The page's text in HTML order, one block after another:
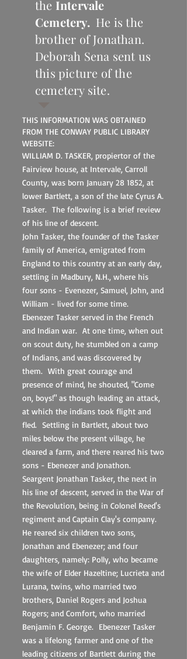
the Intervale
Cemetery.He is the
brother of Jonathan.
Deborah Sena sent us
this picture of the
cemetery site.
THIS INFORMATION WAS OBTAINED
FROM THE CONWAY PUBLIC LIBRARY
WEBSITE:
WILLIAM D. TASKER, propiertor of the
Fairview house, at Intervale, Carroll
County, was born January 28 1852, at
lower Bartlett, a son of the late Cyrus A.
Tasker. The following is a brief review
of his line of descent.
John Tasker, the founder of the Tasker
family of America, emigrated from
England to this country at an early day,
settling in Madbury, N.H., where his
four sons - Evenezer, Samuel, John, and
William - lived for some time.
Ebenezer Tasker served in the French
and Indian war. At one time, when out
on scout duty, he stumbled on a camp
of Indians, and was discovered by
them. With great courage and
presence of mind, he shouted, "Come
on, boys!" as though leading an attack,
at which the indians took flight and
fled. Settling in Bartlett, about two
miles below the present village, he
cleared a farm, and there reared his two
sons - Ebenezer and Jonathon.
Seargent Jonathan Tasker, the next in
his line of descent, served in the War of
the Revolution, being in Colonel Reed's
regiment and Captain Clay's company.
He reared six children two sons,
Jonathan and Ebenezer; and four
daughters, namely: Polly, who became
the wife of Elder Hazeltine; Lucrieta and
Lurana, twins, who married two
brothers, Daniel Rogers and Joshua
Rogers; and Comfort, who married
Benjamin F. George. Ebenezer Tasker
was a lifelong farmer and one of the
leading citizens of Bartlett during the